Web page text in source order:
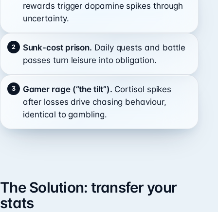
rewards trigger dopamine spikes through
uncertainty.
Sunk-cost prison. Daily quests and battle
passes turn leisure into obligation.
Gamer rage (“the tilt”). Cortisol spikes
after losses drive chasing behaviour,
identical to gambling.
The Solution: transfer your
stats